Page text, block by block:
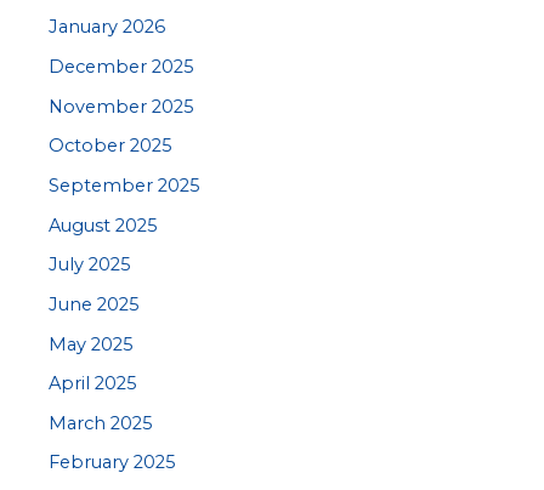
January 2026
December 2025
November 2025
October 2025
September 2025
August 2025
July 2025
June 2025
May 2025
April 2025
March 2025
February 2025